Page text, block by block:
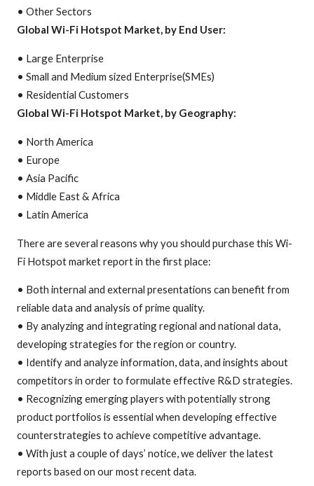
• Other Sectors
Global Wi-Fi Hotspot Market, by End User:
• Large Enterprise
• Small and Medium sized Enterprise(SMEs)
• Residential Customers
Global Wi-Fi Hotspot Market, by Geography:
• North America
• Europe
• Asia Pacific
• Middle East & Africa
• Latin America
There are several reasons why you should purchase this Wi-
Fi Hotspot market report in the first place:
• Both internal and external presentations can benefit from
reliable data and analysis of prime quality.
• By analyzing and integrating regional and national data,
developing strategies for the region or country.
• Identify and analyze information, data, and insights about
competitors in order to formulate effective R&D strategies.
• Recognizing emerging players with potentially strong
product portfolios is essential when developing effective
counterstrategies to achieve competitive advantage.
• With just a couple of days’ notice, we deliver the latest
reports based on our most recent data.